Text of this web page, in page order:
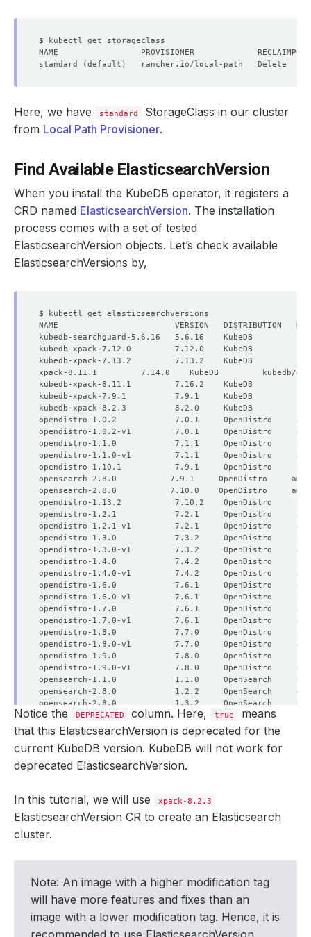
standard (default )
rancher.io/local-path   Delete
Here, we have standard
StorageClass in our cluster
from Local Path Provisioner.
Find Available ElasticsearchVersion
When you install the KubeDB operator, it registers a
CRD named ElasticsearchVersion. The installation
process comes with a set of tested
ElasticsearchVersion objects. Let’s check available
ElasticsearchVersions by,
Notice the DEPRECATED column. Here, true
means
that this ElasticsearchVersion is deprecated for the
current KubeDB version. KubeDB will not work for
deprecated ElasticsearchVersion.
In this tutorial, we will use xpack-8.2.3
ElasticsearchVersion CR to create an Elasticsearch
cluster.
Note: An image with a higher modification tag
will have more features and fixes than an
image with a lower modification tag. Hence, it is
recommended to use ElasticsearchVersion